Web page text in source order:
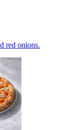
red onions.